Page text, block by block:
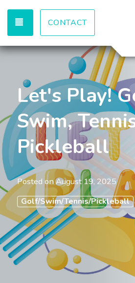
TOGGLE NAVIGATION
CONTACT
Let's Play!
Swim,
Pickleball
Posted onAugust 19, 2025
Golf/Swim/Tennis/Pickleball